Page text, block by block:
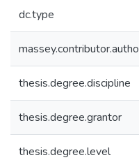
dc.type
thesis.degree.discipline
thesis.degree.grantor
thesis.degree.level